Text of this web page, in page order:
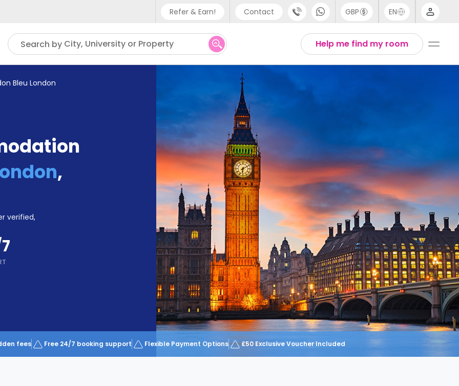
Refer & Earn! Contact
Phone support
UK - +44 (0) 20 3871 8666
IN - +91 (80) 3711 1326
US - +1 (646) 718 6172
GBP EN
Help me find my room
Search by City, University or Property
Bleu London
,
verified,
fees Free 24/7 booking support Flexible Payment Options £50 Exclusive Voucher Included